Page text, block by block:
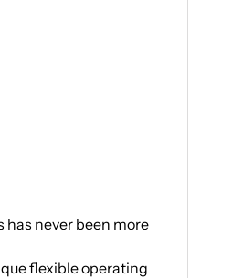
never been more
flexible operating